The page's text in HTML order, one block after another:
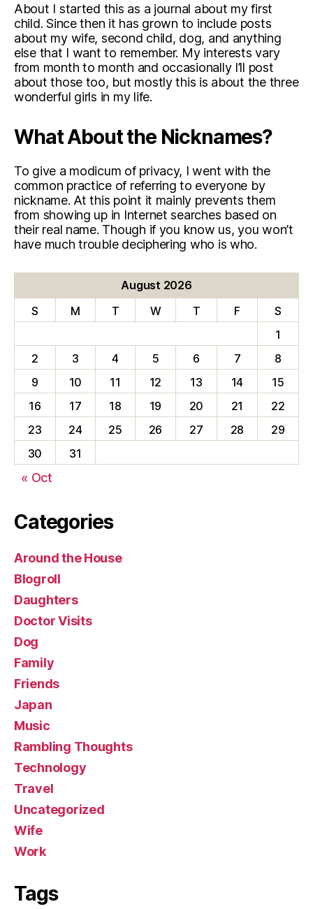
About I started this as a journal about my first
child. Since then it has grown to include posts
about my wife, second child, dog, and anything
else that I want to remember. My interests vary
from month to month and occasionally I’ll post
about those too, but mostly this is about the three
wonderful girls in my life.
What About the Nicknames?
To give a modicum of privacy, I went with the
common practice of referring to everyone by
nickname. At this point it mainly prevents them
from showing up in Internet searches based on
their real name. Though if you know us, you won’t
have much trouble deciphering who is who.
August 2026
S
M T W T F
S
1
2
3 4 5 6 7
8
9
10 11 12 13 14
15
16
17 18 19 20 21
22
23
24 25 26 27 28
29
30
31
« Oct
Categories
Around the House
Blogroll
Daughters
Doctor Visits
Dog
Family
Friends
Japan
Music
Rambling Thoughts
Technology
Travel
Uncategorized
Wife
Work
Tags